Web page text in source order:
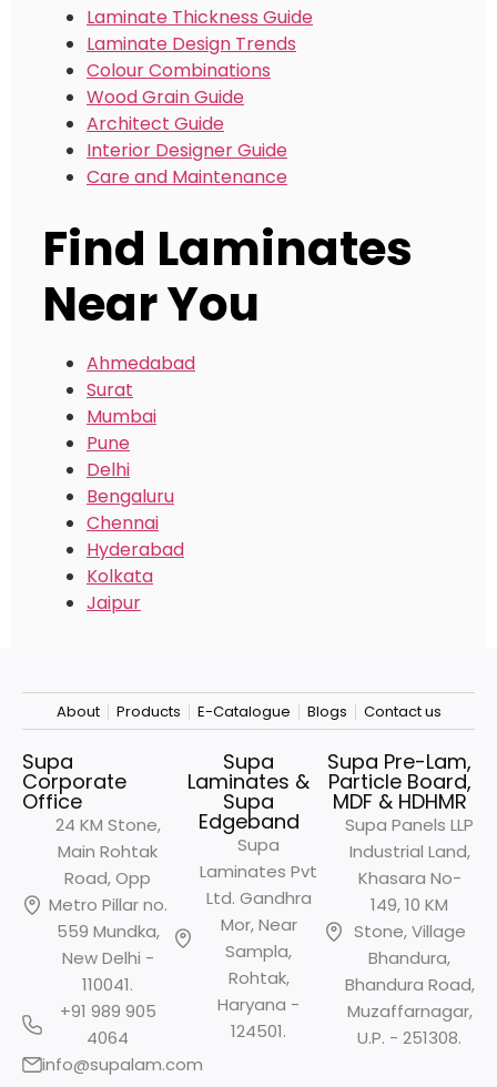
Laminate Thickness Guide
Laminate Design Trends
Colour Combinations
Wood Grain Guide
Architect Guide
Interior Designer Guide
Care and Maintenance
Find Laminates
Near You
Ahmedabad
Surat
Mumbai
Pune
Delhi
Bengaluru
Chennai
Hyderabad
Kolkata
Jaipur
About Products E-Catalogue Blogs Contact us
Supa
Corporate
Office
24 KM Stone,
Main Rohtak
Road, Opp
Metro Pillar no.
559 Mundka,
New Delhi -
110041.
+91 989 905
4064
info@supalam.com
Supa
Laminates &
Supa
Edgeband
Supa
Laminates Pvt
Ltd. Gandhra
Mor, Near
Sampla,
Rohtak,
Haryana -
124501.
Supa Pre-Lam,
Particle Board,
MDF & HDHMR
Supa Panels LLP
Industrial Land,
Khasara No-
149, 10 KM
Stone, Village
Bhandura,
Bhandura Road,
Muzaffarnagar,
U.P. - 251308.